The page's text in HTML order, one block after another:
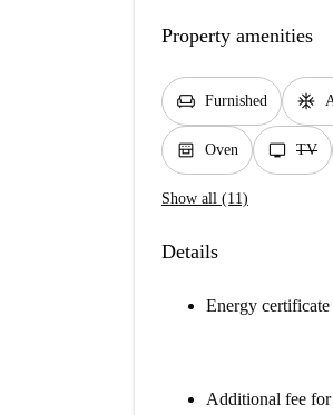
Property amenities
chair Furnished ac_unit
oven_gen Oven tv TV
Show all (11)
Details
Energy certificate
Additional fee